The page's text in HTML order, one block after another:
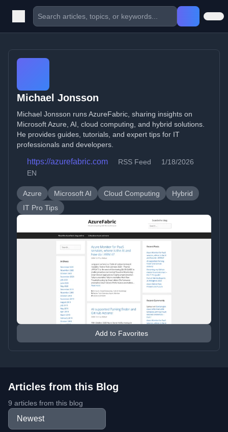
Michael Jonsson
Michael Jonsson runs AzureFabric, sharing insights on
Microsoft Azure, AI, cloud computing, and hybrid solutions.
He provides guides, tutorials, and expert tips for IT
professionals and developers.
https://azurefabric.com RSS Feed
1/18/2026
EN
Azure Microsoft AI Cloud Computing
Hybrid
IT Pro Tips
Add to Favorites
Articles from this Blog
9 articles from this blog